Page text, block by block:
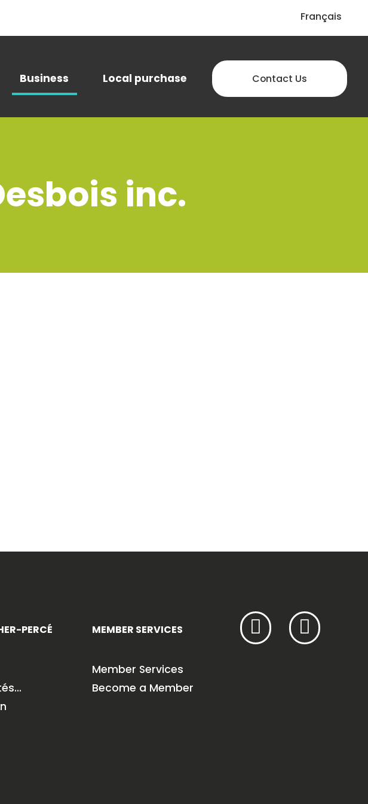
Français
Business Local purchase Contact Us
inc.
PERCÉ MEMBER SERVICES
Member Services
Become a Member